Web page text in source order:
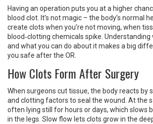
Having an operation puts you at a higher
blood clot. It’s not magic – the body’s normal
create clots when you’re not moving, when
blood‑clotting chemicals spike.
and what you can do about it makes a big
you safe after the OR.
How Clots Form After Surgery
When surgeons cut tissue, the body reacts by
and clotting factors to seal the wound. At the
often lying still for hours or days, which slows
in the legs. Slow flow lets clots grow in the